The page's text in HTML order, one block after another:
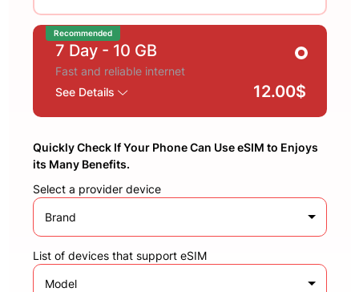
Recommended
7 Day - 10 GB
Fast and reliable internet
See Details
12.00$
Quickly Check If Your Phone Can Use eSIM to Enjoys
its Many Benefits.
Select a provider device
Brand
List of devices that support eSIM
Model